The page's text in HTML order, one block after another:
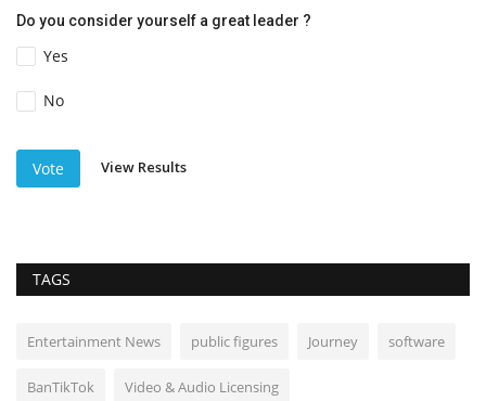
Do you consider yourself a great leader ?
Yes
No
Vote View Results
TAGS
Entertainment News public figures Journey software
BanTikTok Video & Audio Licensing